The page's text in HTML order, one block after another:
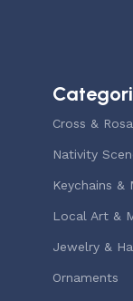
Cross &
Nativity
Keychains &
Local Art &
Jewelry &
Ornaments